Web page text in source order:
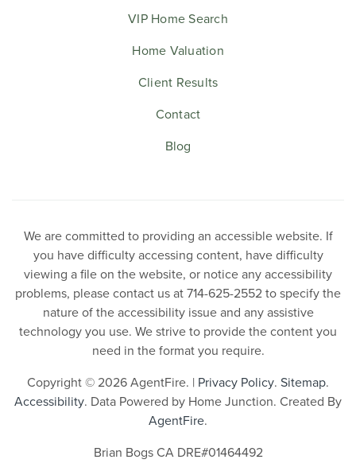
VIP Home Search
Home Valuation
Client Results
Contact
Blog
We are committed to providing an accessible website. If
you have difficulty accessing content, have difficulty
viewing a file on the website, or notice any accessibility
problems, please contact us at 714-625-2552 to specify the
nature of the accessibility issue and any assistive
technology you use. We strive to provide the content you
need in the format you require.
Copyright © 2026 AgentFire. | Privacy Policy. Sitemap.
Accessibility. Data Powered by Home Junction. Created By
AgentFire.
Brian Bogs CA DRE#01464492